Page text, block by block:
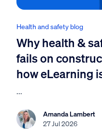
Health and safety blog
Why health &
fails on
how eLearning
...
Amanda Lambert
27 Jul 2026